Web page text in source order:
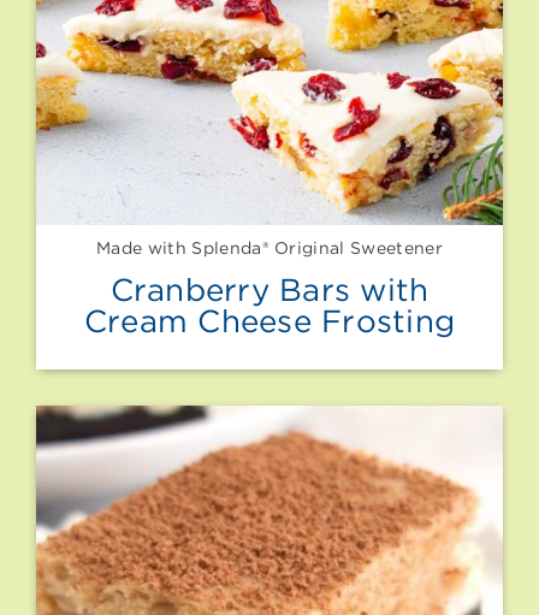
Made with Splenda® Original Sweetener
Cranberry Bars with
Cream Cheese Frosting